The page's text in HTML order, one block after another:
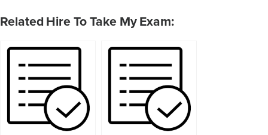
Related Hire To Take My Exam: